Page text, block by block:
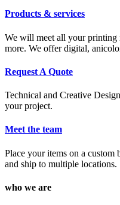
Products & services
We will meet all your printing
more. We offer digital,
Request A Quote
Technical and Creative
your project.
Meet the team
Place your items on a custom
and ship to multiple locations.
who we are